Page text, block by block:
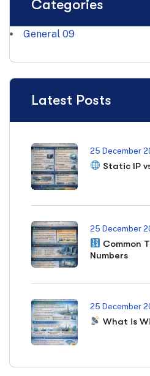
Categories
General 09
Latest Posts
25 December
Static IP
25 December
Common
Numbers
25 December
What is